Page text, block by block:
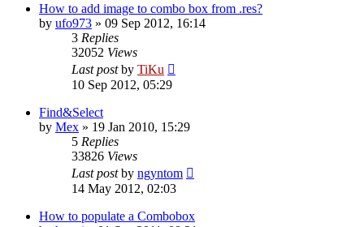
How to add image to combo box from .res?
by ufo973 » 09 Sep 2012, 16:14
3 Replies
32052 Views
Last postby TiKu
10 Sep 2012, 05:29
Find&Select
by Mex » 19 Jan 2010, 15:29
5 Replies
33826 Views
Last postby ngyntom
14 May 2012, 02:03
How to populate a Combobox